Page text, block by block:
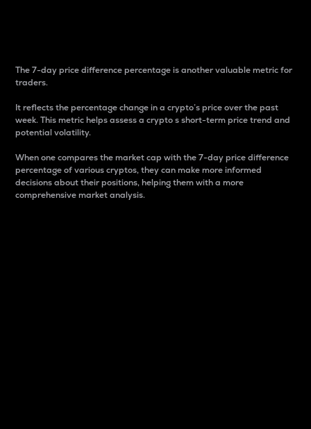
The 7-day price difference percentage is another valuable metric for
traders.
It reflects the percentage change in a crypto’s price over the past
week. This metric helps assess a crypto s short-term price trend and
potential volatility.
When one compares the market cap with the 7-day price difference
percentage of various cryptos, they can make more informed
decisions about their positions, helping them with a more
comprehensive market analysis.